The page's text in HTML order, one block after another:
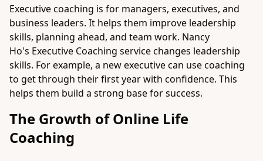
Executive coaching is for managers, executives, and
business leaders. It helps them improve leadership
skills, planning ahead, and team work. Nancy
Ho's Executive Coaching service changes leadership
skills. For example, a new executive can use coaching
to get through their first year with confidence. This
helps them build a strong base for success.
The Growth of Online Life
Coaching